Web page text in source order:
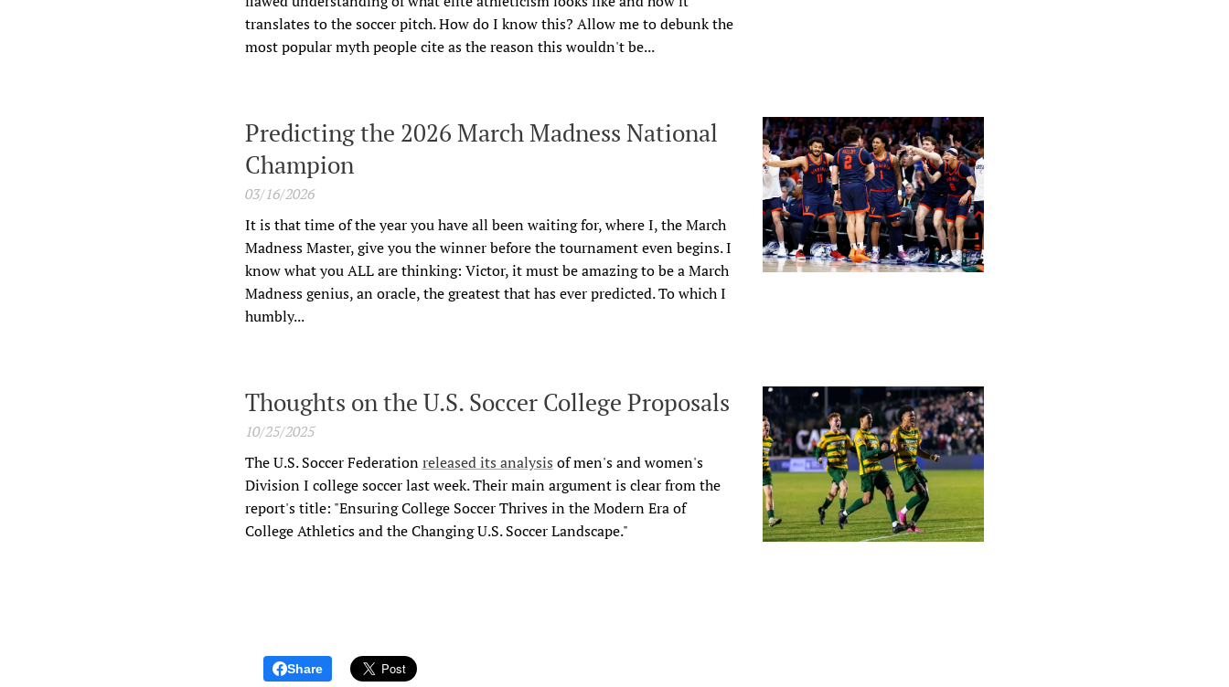
translates to the soccer pitch. How do I know this? Allow me to debunk the
most popular myth people cite as the reason this wouldn't be...
Predicting the 2026 March Madness National
Champion
03/16/2026
It is that time of the year you have all been waiting for, where I, the March
Madness Master, give you the winner before the tournament even begins. I
know what you ALL are thinking: Victor, it must be amazing to be a March
Madness genius, an oracle, the greatest that has ever predicted. Towhich I
humbly...
Thoughts on the U.S. Soccer College Proposals
10/25/2025
The U.S. Soccer Federationreleased its analysis of men's and women's
Division I college soccer last week. Their main argument is clear from the
report's title: "Ensuring College Soccer Thrives in the Modern Era of
College Athletics and the Changing U.S. Soccer Landscape."
Share